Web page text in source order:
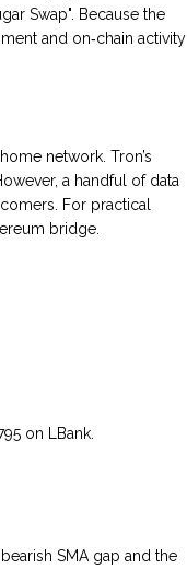
Swap". Because the
and on‑chain activity
network. Tron’s
a handful of data
For practical
bridge.
on LBank.
SMA gap and the